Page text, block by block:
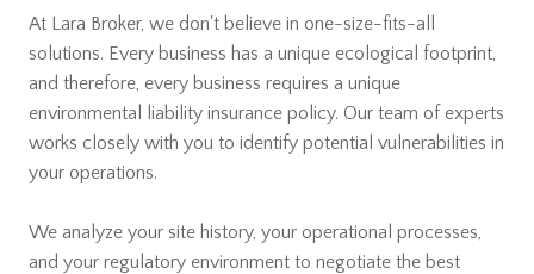
At Lara Broker, we don't believe in one-size-fits-all
solutions. Every business has a unique ecological footprint,
and therefore, every business requires a unique
environmental liability insurance policy. Our team of experts
works closely with you to identify potential vulnerabilities in
your operations.
We analyze your site history, your operational processes,
and your regulatory environment to negotiate the best